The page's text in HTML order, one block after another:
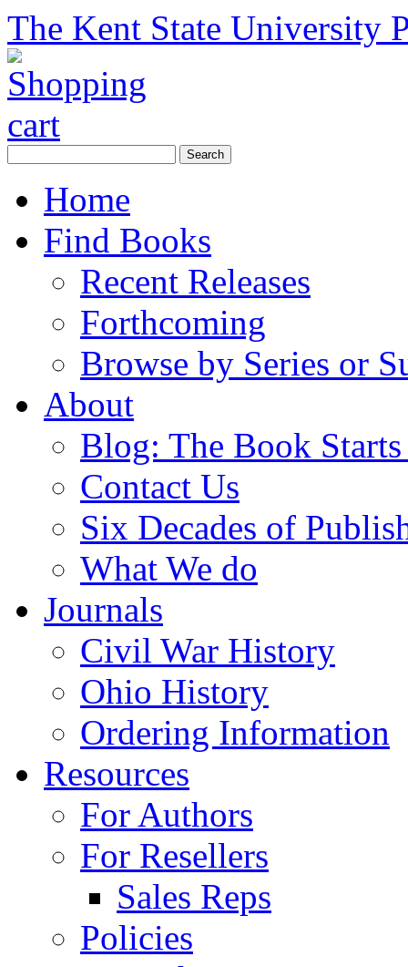
The Kent State University
Home
Find Books
Recent Releases
Forthcoming
Browse by Series or
About
Blog: The Book
Contact Us
Six Decades of
What We do
Journals
Civil War History
Ohio History
Ordering Information
Resources
For Authors
For Resellers
Sales Reps
Policies